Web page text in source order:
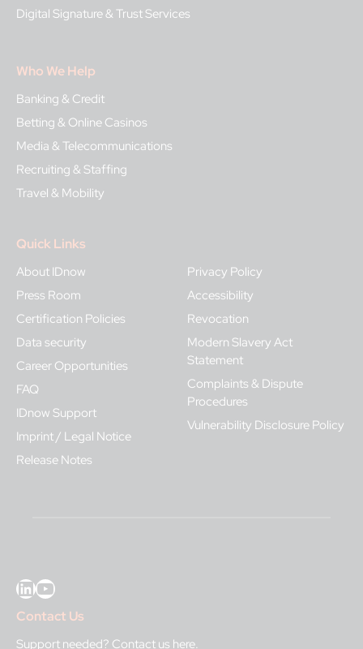
Digital Signature & Trust Services
Who We Help
Banking & Credit
Betting & Online Casinos
Media & Telecommunications
Recruiting & Staffing
Travel & Mobility
Quick Links
About IDnow
Press Room
Certification Policies
Data security
Career Opportunities
FAQ
IDnow Support
Imprint / Legal Notice
Release Notes
Privacy Policy
Accessibility
Revocation
Modern Slavery Act
Statement
Complaints & Dispute
Procedures
Vulnerability Disclosure Policy
LinkedIn YouTube
Contact Us
Support needed? Contact us here.